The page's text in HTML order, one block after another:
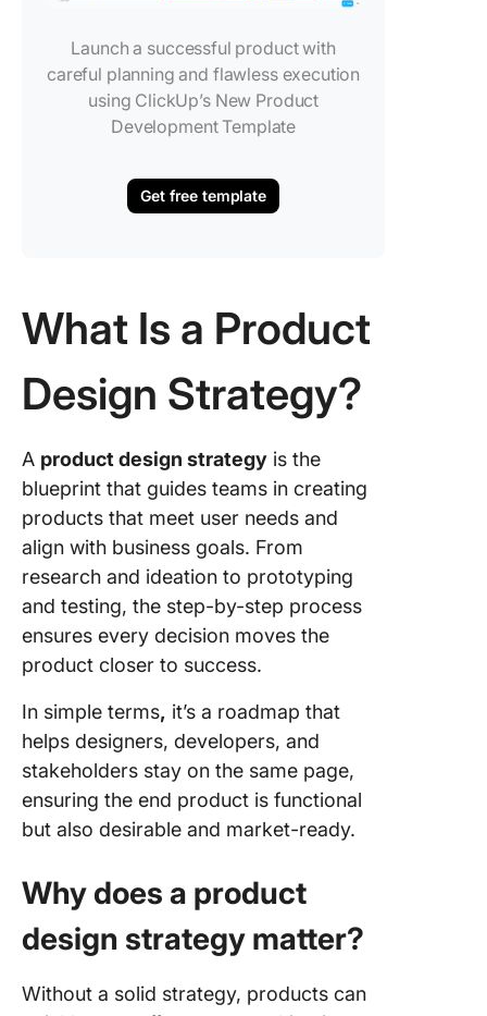
Launch a successful product with
careful planning and flawless execution
using ClickUp’s New Product
Development Template
Get free template
What Is a Product
Design Strategy?
A product design strategy is the
blueprint that guides teams in creating
products that meet user needs and
align with business goals. From
research and ideation to prototyping
and testing, the step-by-step process
ensures every decision moves the
product closer to success.
In simple terms, it’s a roadmap that
helps designers, developers, and
stakeholders stay on the same page,
ensuring the end product is functional
but also desirable and market-ready.
Why does a product
design strategy matter?
Without a solid strategy, products can